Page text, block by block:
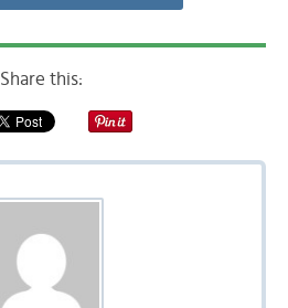
Share this: